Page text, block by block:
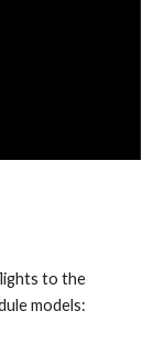
to the
models: